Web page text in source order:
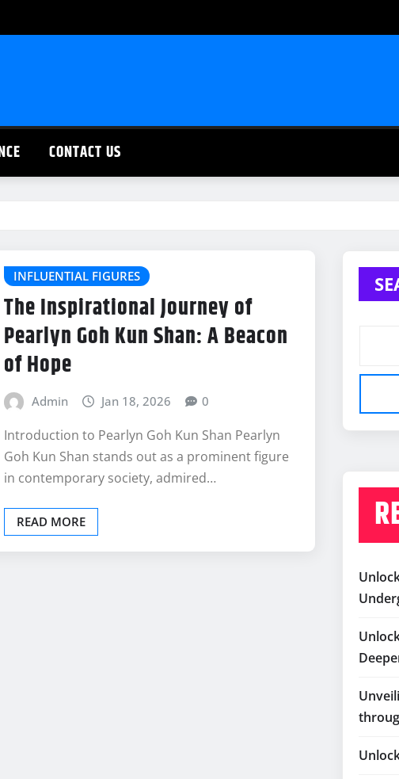
CONTACT US
INFLUENTIAL FIGURES
The Inspirational Journey of
Pearlyn Goh Kun Shan: A Beacon
of Hope
Admin Jan 18, 2026 0
Introduction to Pearlyn Goh Kun Shan Pearlyn
Goh Kun Shan stands out as a prominent figure
in contemporary society, admired…
READ MORE